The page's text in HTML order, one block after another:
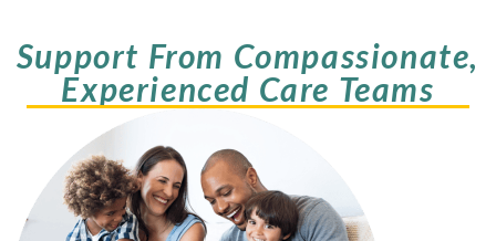
Support From Compassionate,
Experienced Care Teams